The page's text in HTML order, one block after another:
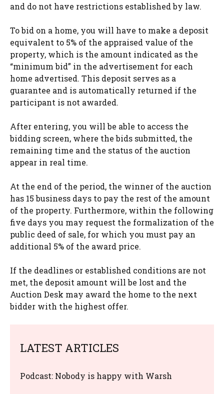
and do not have restrictions established by law.
To bid on a home, you will have to make a deposit
equivalent to 5% of the appraised value of the
property, which is the amount indicated as the
“minimum bid” in the advertisement for each
home advertised. This deposit serves as a
guarantee and is automatically returned if the
participant is not awarded.
After entering, you will be able to access the
bidding screen, where the bids submitted, the
remaining time and the status of the auction
appear in real time.
At the end of the period, the winner of the auction
has 15 business days to pay the rest of the amount
of the property. Furthermore, within the following
five days you may request the formalization of the
public deed of sale, for which you must pay an
additional 5% of the award price.
If the deadlines or established conditions are not
met, the deposit amount will be lost and the
Auction Desk may award the home to the next
bidder with the highest offer.
LATEST ARTICLES
Podcast: Nobody is happy with Warsh